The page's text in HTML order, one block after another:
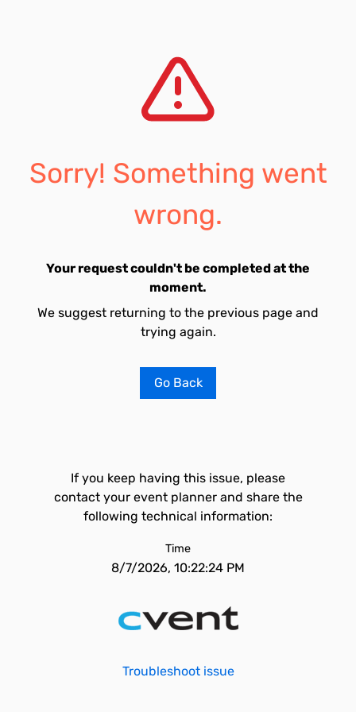
Sorry! Something went
wrong.
Your request couldn't be completed at the
moment.
We suggest returning to the previous page and
trying again.
Go Back
If you keep having this issue, please
contact your event planner and share the
following technical information:
Time
8/7/2026, 10:22:24 PM
Troubleshoot issue